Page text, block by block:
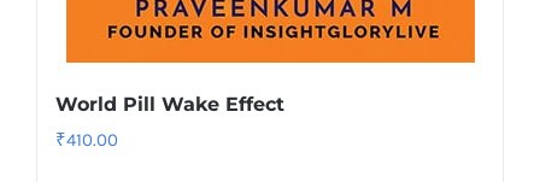
World Pill Wake Effect
₹410.00